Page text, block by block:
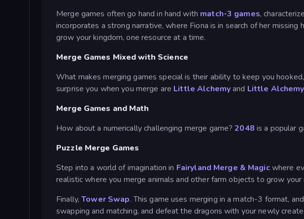
Merge games often go hand in hand with match-3 games,
incorporates a strong narrative, where Fiona is in search of her missing
grow your kingdom, one resource at a time.
Merge Games Mixed with Science
What makes merging games special is their ability to keep you
surprise you when you merge are Little Alchemyand Little
Merge Games and Math
How about a numerically challenging merge game? 2048 is a popular
Puzzle Merge Games
Step into a world of imagination in Fairyland Merge & Magicwhere
realistic where you merge animals and other farm objects to grow your
Finally,Tower Swap. This game uses merging in a match-3 format,
swapping and matching, and defeat the dragons with your newly